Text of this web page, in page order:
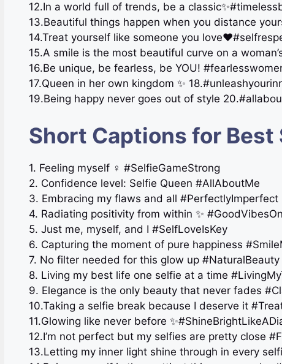
12.In a world full of trends, be a
13.Beautiful things happen when you distance
14.Treat yourself like someone you
15.A smile is the most beautiful curve on a
16.Be unique, be fearless, be YOU!
17.Queen in her own kingdom ✨
19.Being happy never goes out of style
Short Captions for Best
1. Feeling myself ‍♀️ #SelfieGameStrong
2. Confidence level: Selfie Queen #AllAboutMe
3. Embracing my flaws and all #PerfectlyImperfect
4. Radiating positivity from within ✨
5. Just me, myself, and I #SelfLoveIsKey
6. Capturing the moment of pure happiness
7. No filter needed for this glow up #NaturalBeauty
8. Living my best life one selfie at a time
9. Elegance is the only beauty that never fades
10.Taking a selfie break because I deserve it
11.Glowing like never before
12.I’m not perfect but my selfies are pretty close
13.Letting my inner light shine through in every